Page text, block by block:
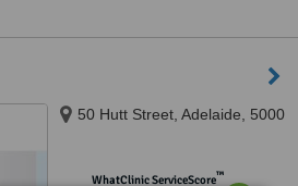
50 Hutt Street, Adelaide, 5000
WhatClinic ServiceScore™